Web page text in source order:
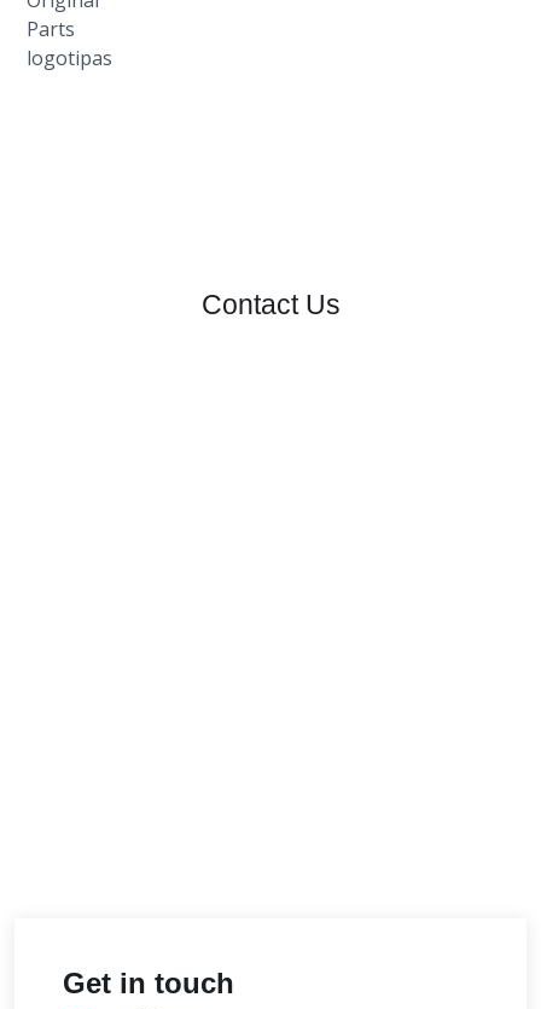
Contact Us
Get in touch